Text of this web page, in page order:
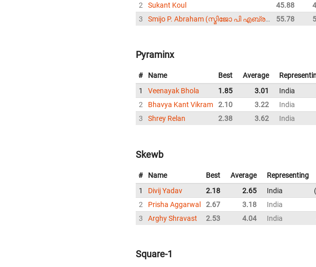
2
Sukant Koul 45.88
3
Smijo P. Abraham (സ്മിജോ പി എബ്രഹാം) 55.78
Pyraminx
# Name Best Average
1
Veenayak Bhola 1.85 3.01 India
2
Bhavya Kant Vikram 2.10 3.22 India
3
Shrey Relan 2.38 3.62 India
Skewb
# Name Best Average Representing
1
Divij Yadav 2.18 2.65 India
2
Prisha Aggarwal 2.67 3.18 India
3
Arghy Shravast 2.53 4.04 India
Square-1